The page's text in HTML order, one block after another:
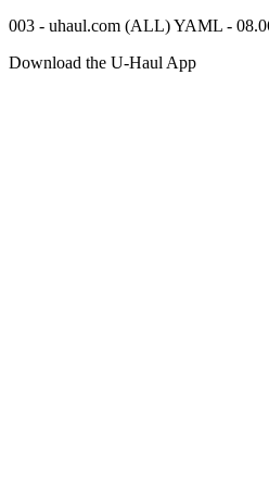
003 - uhaul.com (ALL) YAML -
Download the U-Haul App